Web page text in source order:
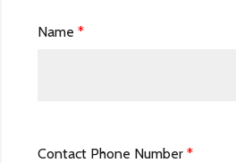
Name *
Contact Phone Number *